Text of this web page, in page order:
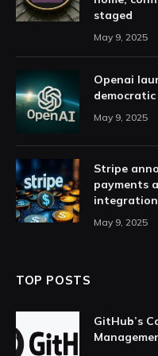
staged
May 9, 2025
Openai
May 9, 2025
Stripe
payments
integration
May 9, 2025
TOP POSTS
GitHub’s